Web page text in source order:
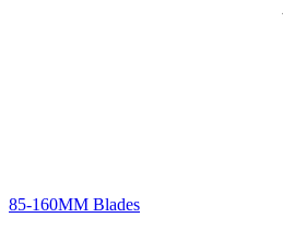
85-160MM Blades